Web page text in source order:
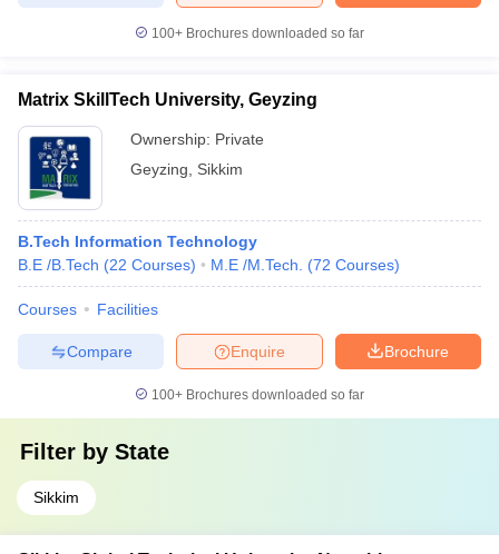
100+ Brochures downloaded so far
Matrix SkillTech University, Geyzing
Ownership: Private
Geyzing
Sikkim
B.Tech Information Technology
B.E /B.Tech (22 Courses) M.E /M.Tech. (72 Courses)
Courses Facilities
Brochure
Enquire
Compare
100+ Brochures downloaded so far
Filter by State
Sikkim